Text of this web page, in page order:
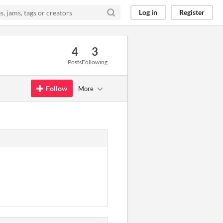
Log in Register
4
Posts
3
Following
Follow More